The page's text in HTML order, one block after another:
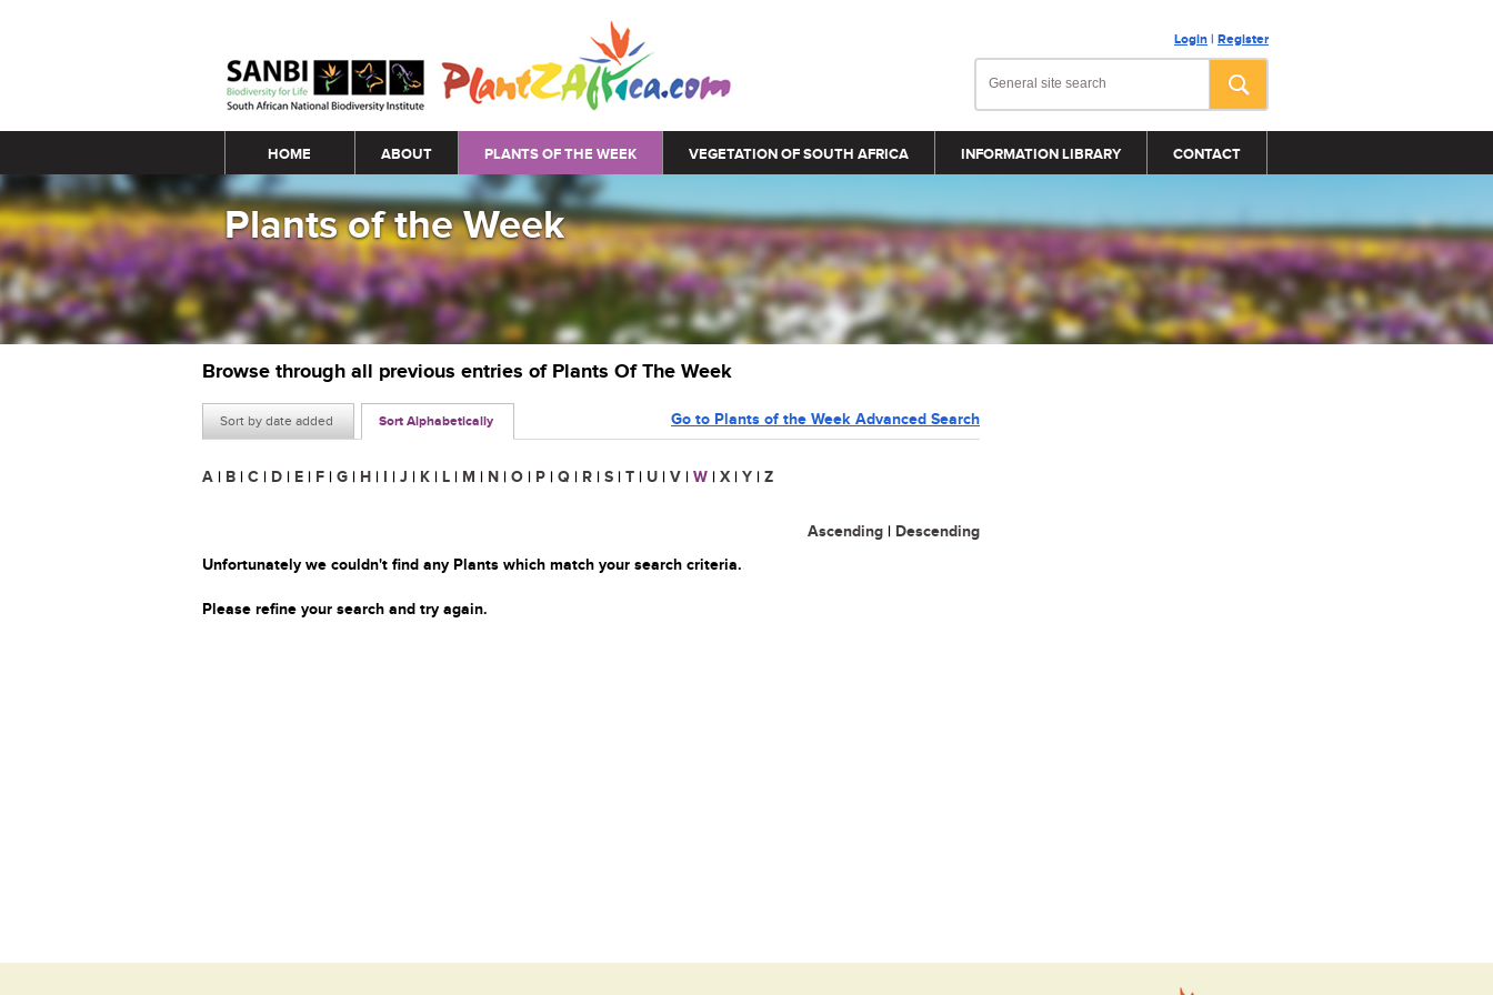
Login | Register
Main menu
HOME ABOUT PLANTS OF THE WEEK VEGETATION OF SOUTH AFRICA INFORMATION LIBRARY CONTACT
Plants of the Week
Browse through all previous entries of Plants Of The Week
Sort by date added Sort Alphabetically Go to Plants of the Week Advanced Search
A | B | C | D | E | F | G | H | I | J | K | L | M | N | O | P | Q | R | S | T | U | V | W | X | Y | Z
Ascending | Descending
Unfortunately we couldn't find any Plants which match your search criteria.
Please refine your search and try again.